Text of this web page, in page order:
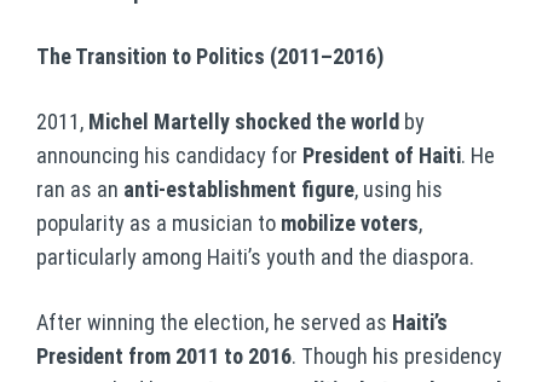
The Transition to Politics (2011–2016)
2011, Michel Martelly shocked the world by
announcing his candidacy for President of Haiti. He
ran as an anti-establishment figure, using his
popularity as a musician to mobilize voters,
particularly among Haiti’s youth and the diaspora.
After winning the election, he served as Haiti’s
President from 2011 to 2016. Though his presidency